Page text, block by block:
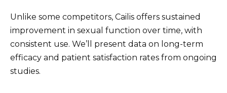
Unlike some competitors, Cailis offers sustained
improvement in sexual function over time, with
consistent use. We’ll present data on long-term
efficacy and patient satisfaction rates from ongoing
studies.